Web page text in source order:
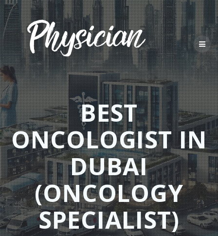
Skip
to
content
BEST
ONCOLOGIST IN
DUBAI
(ONCOLOGY
SPECIALIST)